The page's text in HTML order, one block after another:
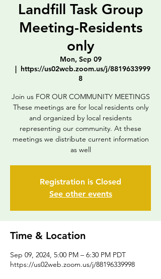
Landfill Task Group
Meeting-Residents
only
Mon, Sep 09
  |
https://us02web.zoom.us/j/8819633999
8
Join us FOR OUR COMMUNITY MEETINGS
These meetings are for local residents only
and organized by local residents
representing our community. At these
meetings we distribute current information
as well
Registration is Closed
See other events
Time & Location
Sep 09, 2024, 5:00 PM – 6:30 PM PDT
https://us02web.zoom.us/j/88196339998